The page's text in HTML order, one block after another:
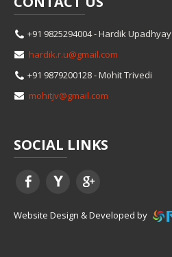
+91 9825294004 - Hardik Upadhyay
hardik.r.u@gmail.com
+91 9879200128 - Mohit Trivedi
mohitjv@gmail.com
SOCIAL LINKS
Website Design & Developed by